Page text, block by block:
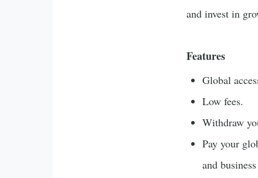
and invest in
Features
Global
Low fees.
Withdraw
Pay your
and